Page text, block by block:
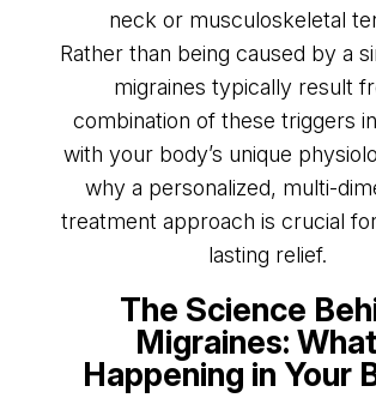
neck or musculoskeletal
Rather than being caused by a
migraines typically result
combination of these triggers
with your body’s unique
why a personalized, multi-
treatment approach is crucial
lasting relief.
The Science
Migraines:
Happening in Your